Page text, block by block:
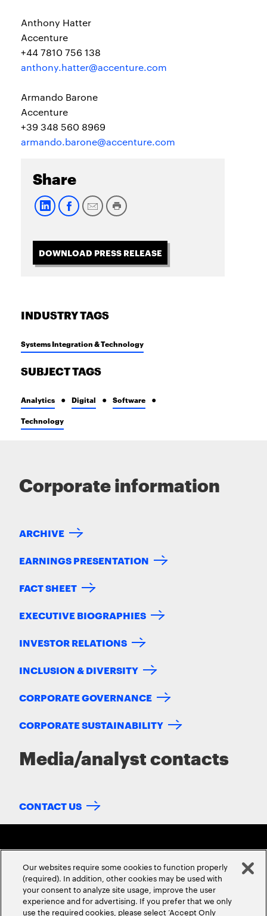
Anthony Hatter
Accenture
+44 7810 756 138
anthony.hatter@accenture.com
Armando Barone
Accenture
+39 348 560 8969
armando.barone@accenture.com
Share
DOWNLOAD PRESS RELEASE
INDUSTRY TAGS
Systems Integration & Technology
SUBJECT TAGS
Analytics Digital Software
Technology
Corporate information
ARCHIVE
EARNINGS PRESENTATION
FACT SHEET
EXECUTIVE BIOGRAPHIES
INVESTOR RELATIONS
INCLUSION & DIVERSITY
CORPORATE GOVERNANCE
CORPORATE SUSTAINABILITY
Media/analyst contacts
CONTACT US
ABOUT USCONTACT US CAREERSLOCATIONS
Our websites require some cookies to function properly
(required). In addition, other cookies may be used with
your consent to analyze site usage, improve the user
experience and for advertising. If you prefer that we only
use the required cookies, please select ‘Accept Only